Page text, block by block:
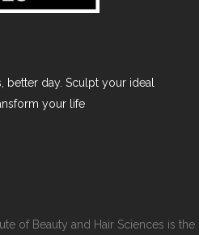
better day. Sculpt your ideal
your life
of Beauty and Hair Sciences is the